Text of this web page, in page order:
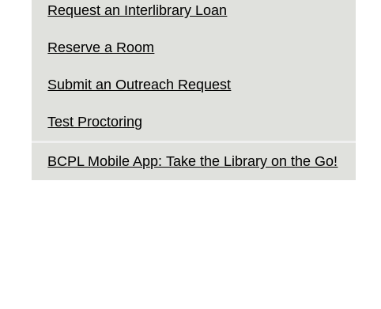
Request an Interlibrary Loan
Reserve a Room
Submit an Outreach Request
Test Proctoring
BCPL Mobile App: Take the Library on the Go!